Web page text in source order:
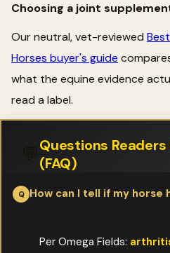
Choosing a joint
Our neutral, vet-reviewed
Horses buyer's guide
what the equine evidence
read a label.
Questions
(FAQ)
How can I tell if my horse
Per Omega Fields: